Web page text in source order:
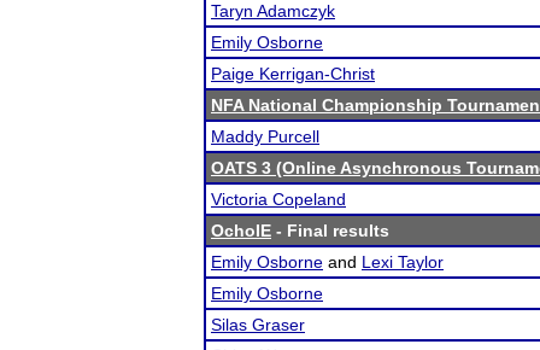
Taryn Adamczyk
Emily Osborne
Paige Kerrigan-Christ
NFA National Championship
Maddy Purcell
OATS 3 (Online Asynchronous
Victoria Copeland
OchoIE - Final results
Emily Osborne and Lexi Taylor
Emily Osborne
Silas Graser